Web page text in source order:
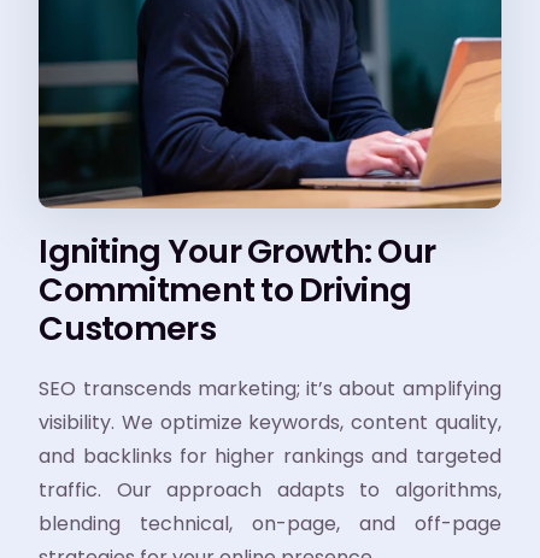
Igniting Your Growth: Our
Commitment to Driving
Customers
SEO transcends marketing; it’s about amplifying
visibility. We optimize keywords, content quality,
and backlinks for higher rankings and targeted
traffic. Our approach adapts to algorithms,
blending technical, on-page, and off-page